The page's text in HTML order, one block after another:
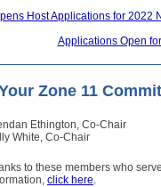
Host Applications for
Applications Open
Zone 11
Ethington, Co-Chair
White, Co-Chair
to these members who
click here.